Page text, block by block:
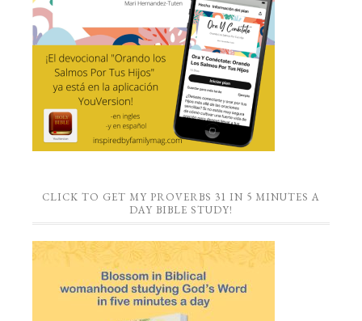
CLICK TO GET MY PROVERBS 31 IN 5 MINUTES A
DAY BIBLE STUDY!